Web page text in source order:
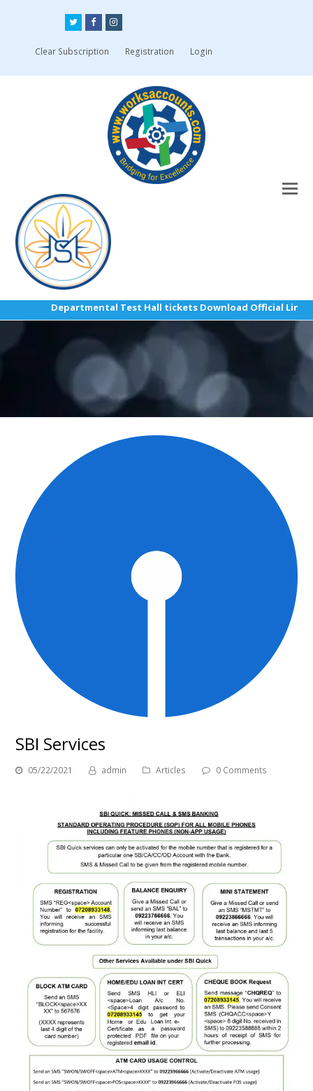
TwitterFacebook
Clear Subscription Registration Login
Departmental Test Hall tickets Download Official Link:
SBI Services
05/22/2021 admin Articles 0 Comments